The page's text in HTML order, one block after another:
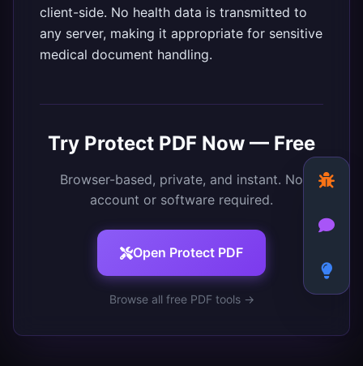
client-side. No health data is transmitted to
any server, making it appropriate for sensitive
medical document handling.
Try Protect PDF Now — Free
Browser-based, private, and instant. No
account or software required.
Open Protect PDF
Browse all free PDF tools →